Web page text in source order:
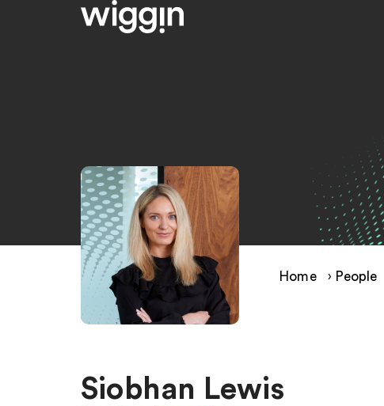
Home › People
Siobhan Lewis